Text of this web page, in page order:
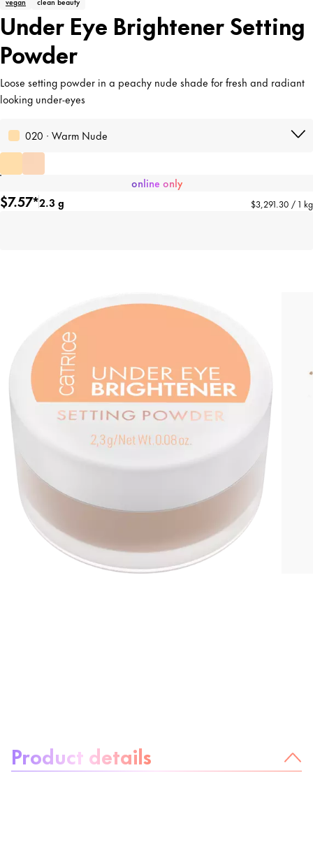
Under Eye Brightener Setting
Powder
Loose setting powder in a peachy nude shade for fresh and radiant
looking under-eyes
020 · Warm Nude
online only
$7.57*2.3 g $3,291.30 / 1 kg
Product details